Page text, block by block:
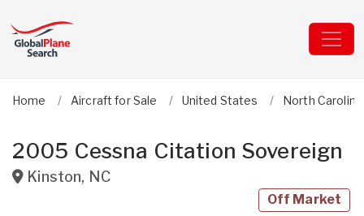
Home Aircraft for Sale United States North Carolina
2005 Cessna Citation Sovereign
Kinston, NC
Off Market